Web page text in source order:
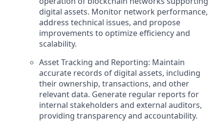
digital assets. Monitor network performance,
address technical issues, and propose
improvements to optimize efficiency and
scalability.
Asset Tracking and Reporting: Maintain
accurate records of digital assets, including
their ownership, transactions, and other
relevant data. Generate regular reports for
internal stakeholders and external auditors,
providing transparency and accountability.